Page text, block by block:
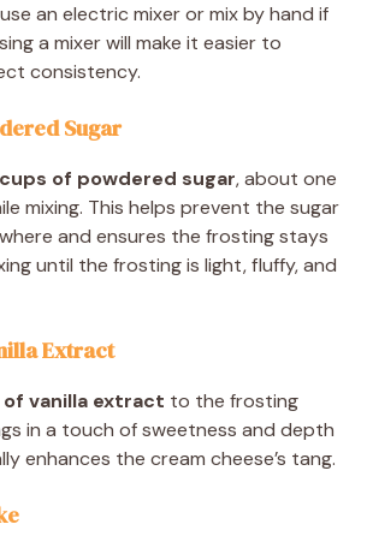
an electric mixer or mix by hand if
a mixer will make it easier to
consistency.
Sugar
of powdered sugar, about one
mixing. This helps prevent the sugar
and ensures the frosting stays
until the frosting is light, fluffy, and
Extract
of vanilla extract to the frosting
in a touch of sweetness and depth
enhances the cream cheese’s tang.